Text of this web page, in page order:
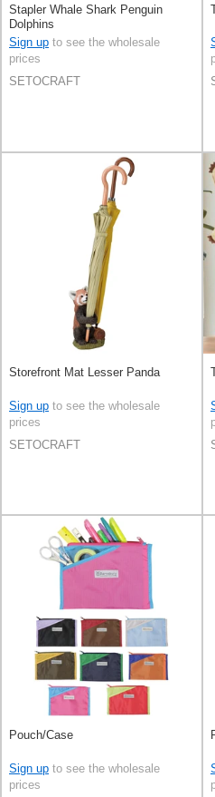
Stapler Whale Shark Penguin
Dolphins
Sign up to see the wholesale
prices
SETOCRAFT
Storefront Mat Lesser Panda
Sign up to see the wholesale
prices
SETOCRAFT
Pouch/Case
Sign up to see the wholesale
prices